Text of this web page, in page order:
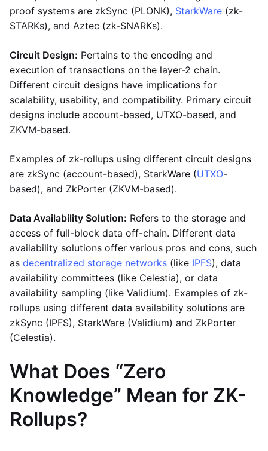
proof systems are zkSync (PLONK), StarkWare (zk-
STARKs), and Aztec (zk-SNARKs).
Circuit Design: Pertains to the encoding and
execution of transactions on the layer-2 chain.
Different circuit designs have implications for
scalability, usability, and compatibility. Primary circuit
designs include account-based, UTXO-based, and
ZKVM-based.
Examples of zk-rollups using different circuit designs
are zkSync (account-based), StarkWare (UTXO-
based), and ZkPorter (ZKVM-based).
Data Availability Solution: Refers to the storage and
access of full-block data off-chain. Different data
availability solutions offer various pros and cons, such
as decentralized storage networks (like IPFS), data
availability committees (like Celestia), or data
availability sampling (like Validium). Examples of zk-
rollups using different data availability solutions are
zkSync (IPFS), StarkWare (Validium) and ZkPorter
(Celestia).
What Does “Zero
Knowledge” Mean for ZK-
Rollups?